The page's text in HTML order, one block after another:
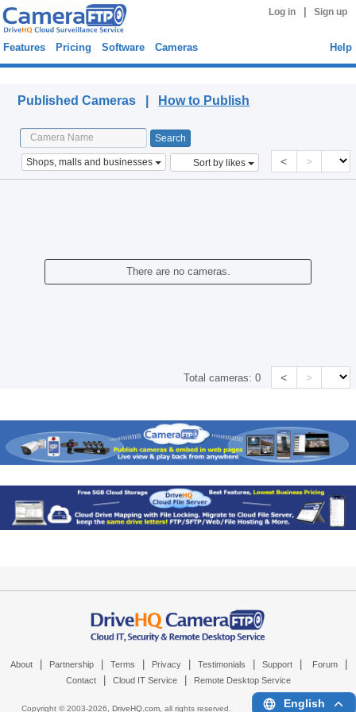
Log in Sign up
Features Pricing Software Cameras Help
Published Cameras | How to Publish
Shops, malls and businesses Sort by likes < >
There are no cameras.
Total cameras:0 < >
About Partnership Terms Privacy Testimonials Support Forum
Contact Cloud IT Service Remote Desktop Service
Copyright © 2003-2026, DriveHQ.com, all rights reserved. English